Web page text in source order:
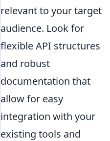
relevant to your target
audience. Look for
flexible API structures
and robust
documentation that
allow for easy
integration with your
existing tools and